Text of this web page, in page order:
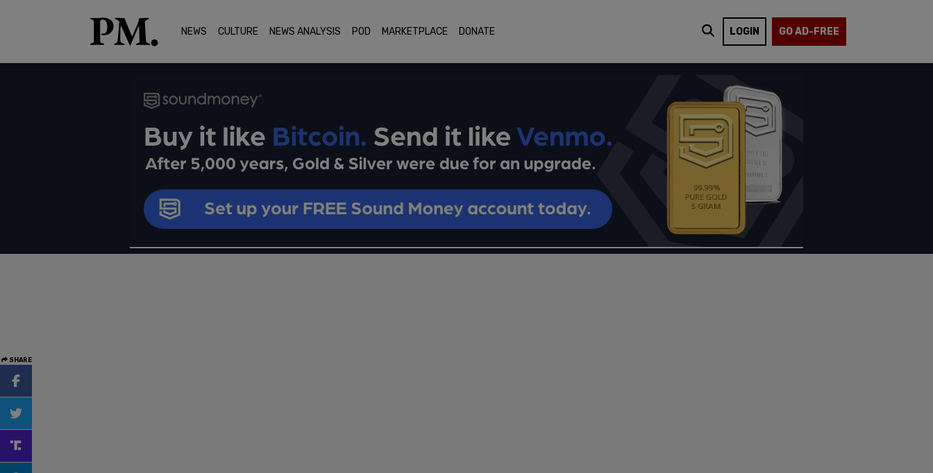
NEWS CULTURE NEWS ANALYSIS POD MARKETPLACE DONATE LOGIN GO AD-FREE
SHARE